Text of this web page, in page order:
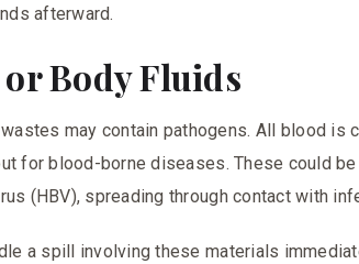
afterward.
Body Fluids
may contain pathogens. All blood is
for blood-borne diseases. These could
(HBV), spreading through contact with
a spill involving these materials